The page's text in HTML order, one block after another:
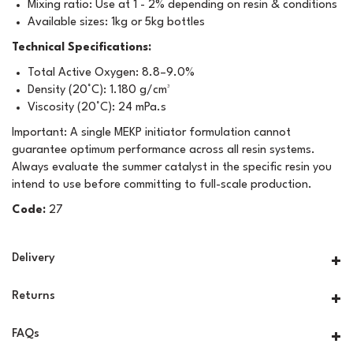
Mixing ratio: Use at 1 - 2% depending on resin & conditions
Available sizes: 1kg or 5kg bottles
Technical Specifications:
Total Active Oxygen: 8.8–9.0%
Density (20°C): 1.180 g/cm³
Viscosity (20°C): 24 mPa.s
Important: A single MEKP initiator formulation cannot
guarantee optimum performance across all resin systems.
Always evaluate the summer catalyst in the specific resin you
intend to use before committing to full-scale production.
Code: 27
Delivery
Returns
FAQs